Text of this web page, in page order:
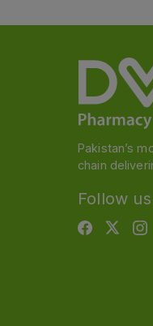
Pakistan’s
chain
Follow us